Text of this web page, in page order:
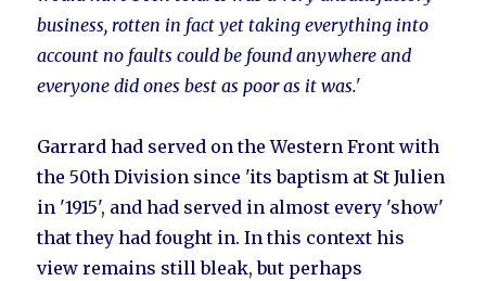
business, rotten in fact yet taking everything into
account no faults could be found anywhere and
everyone did ones best as poor as it was.'
Garrard had served on the Western Front with
the 50th Division since 'its baptism at St Julien
in '1915', and had served in almost every 'show'
that they had fought in. In this context his
view remains still bleak, but perhaps